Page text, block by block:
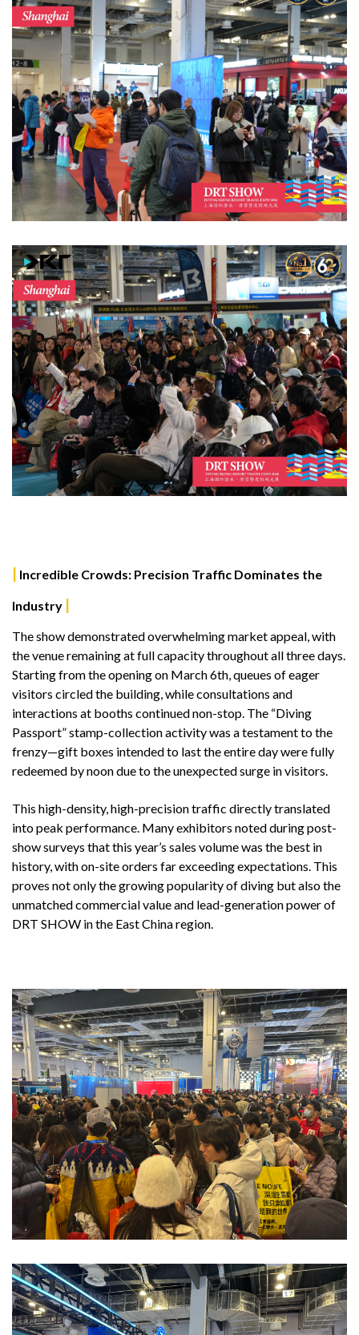
Incredible Crowds: Precision Traffic Dominates the
Industry
The show demonstrated overwhelming market appeal, with
the venue remaining at full capacity throughout all three days.
Starting from the opening on March 6th, queues of eager
visitors circled the building, while consultations and
interactions at booths continued non-stop. The “Diving
Passport” stamp-collection activity was a testament to the
frenzy—gift boxes intended to last the entire day were fully
redeemed by noon due to the unexpected surge in visitors.
This high-density, high-precision traffic directly translated
into peak performance. Many exhibitors noted during post-
show surveys that this year’s sales volume was the best in
history, with on-site orders far exceeding expectations. This
proves not only the growing popularity of diving but also the
unmatched commercial value and lead-generation power of
DRT SHOW in the East China region.